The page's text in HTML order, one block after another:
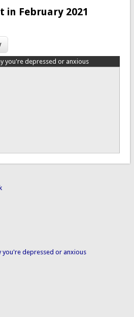
in February 2021
you're depressed or anxious
you're depressed or anxious